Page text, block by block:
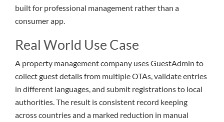
built for professional management rather than a
consumer app.
Real World Use Case
A property management company uses GuestAdmin to
collect guest details from multiple OTAs, validate entries
in different languages, and submit registrations to local
authorities. The result is consistent record keeping
across countries and a marked reduction in manual